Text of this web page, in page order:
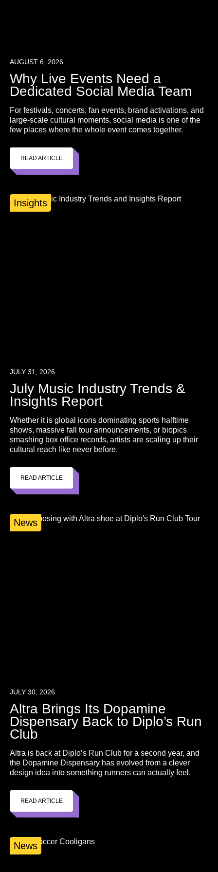
AUGUST 6, 2026
Why Live Events Need a
Dedicated Social Media Team
For festivals, concerts, fan events, brand activations, and
large-scale cultural moments, social media is one of the
few places where the whole event comes together.
READ ARTICLE
JULY 31, 2026
Insights
July Music Industry Trends &
Insights Report
Whether it is global icons dominating sports halftime
shows, massive fall tour announcements, or biopics
smashing box office records, artists are scaling up their
cultural reach like never before.
READ ARTICLE
JULY 30, 2026
News
Altra Brings Its Dopamine
Dispensary Back to Diplo’s Run
Club
Altra is back at Diplo’s Run Club for a second year, and
the Dopamine Dispensary has evolved from a clever
design idea into something runners can actually feel.
READ ARTICLE
News